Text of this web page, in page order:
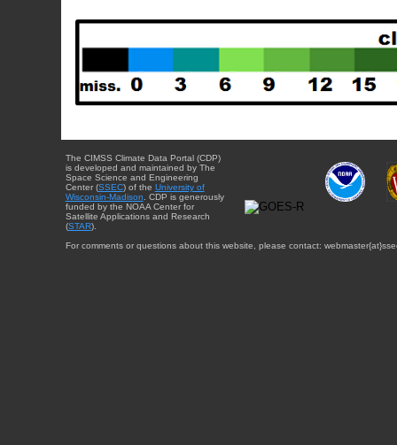
The CIMSS Climate Data Portal (CDP)
is developed and maintained by The
Space Science and Engineering
Center (SSEC) of the University of
Wisconsin-Madison . CDP is generously
funded by the NOAA Center for
Satellite Applications and Research
(STAR).
For comments or questions about this website, please contact: